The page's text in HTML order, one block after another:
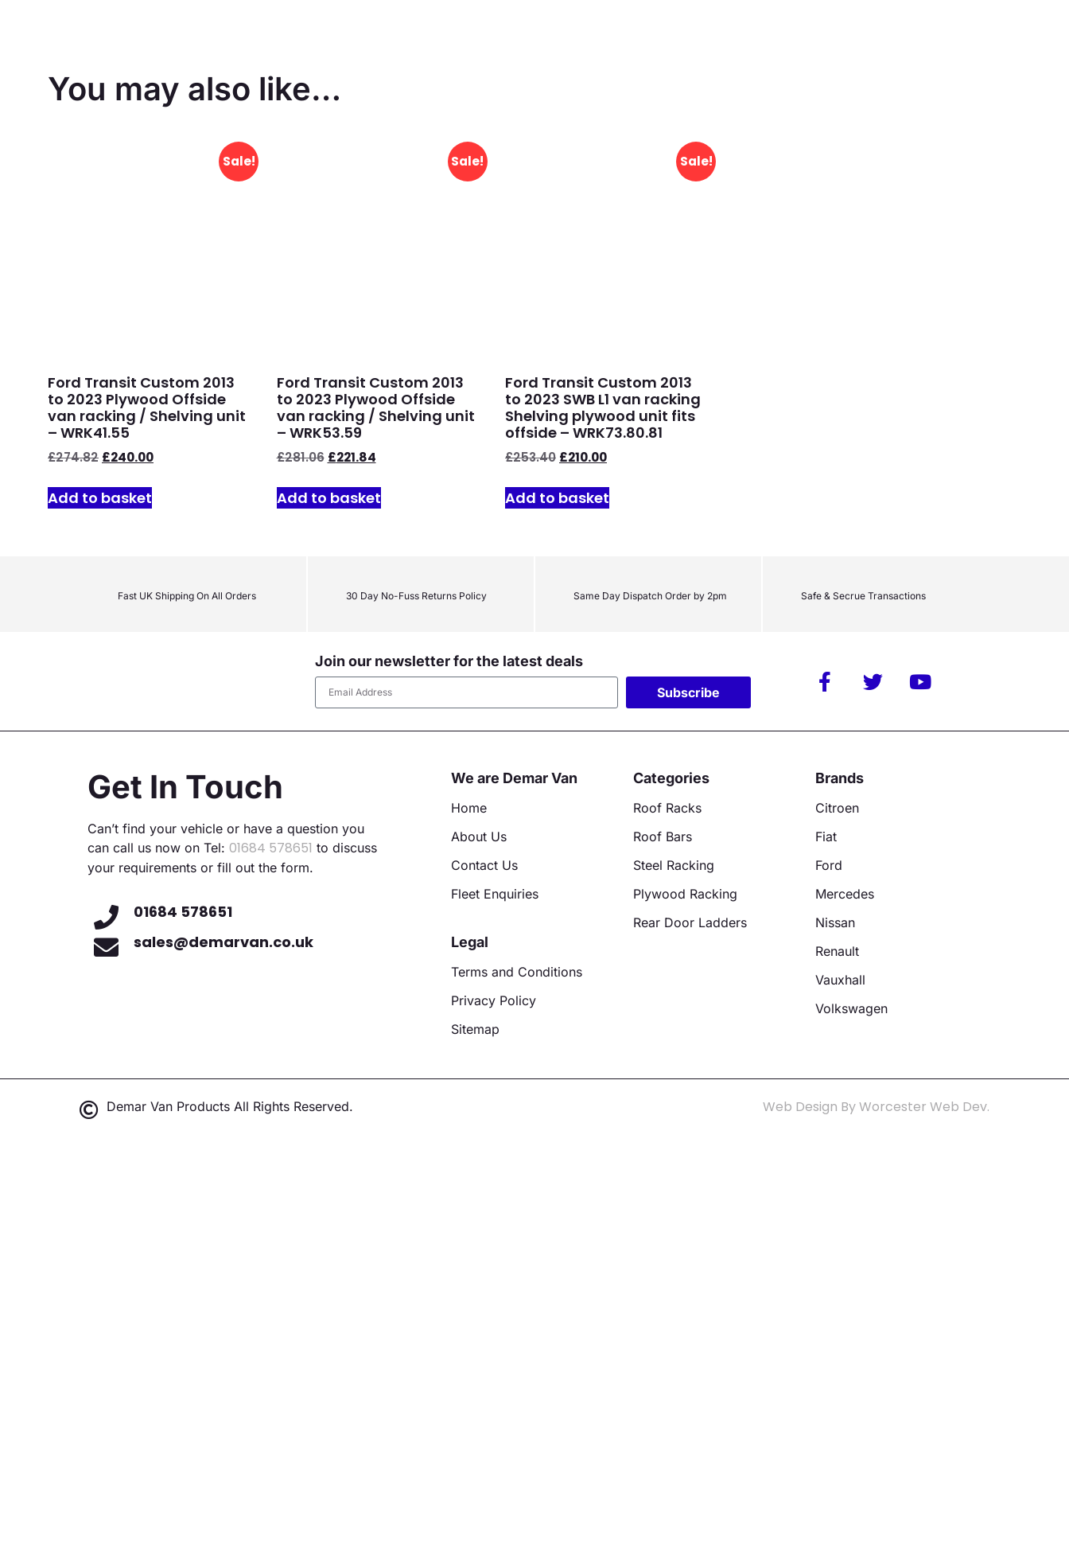
You may also like…
Sale!
Ford Transit Custom 2013
to 2023 Plywood Offside
van racking / Shelving unit
– WRK41.55
£274.82 £240.00
Add to basket
Sale!
Ford Transit Custom 2013
to 2023 Plywood Offside
van racking / Shelving unit
– WRK53.59
£281.06 £221.84
Add to basket
Sale!
Ford Transit Custom 2013
to 2023 SWB L1 van racking
Shelving plywood unit fits
offside – WRK73.80.81
£253.40 £210.00
Add to basket
Fast UK Shipping On All Orders 30 Day No-Fuss Returns Policy Same Day Dispatch Order by 2pm Safe & Secrue Transactions
Join our newsletter for the latest deals
Subscribe
Get In Touch
Can’t find your vehicle or have a question you
can call us now on Tel: 01684 578651 to discuss
your requirements or fill out the form.
01684 578651
sales@demarvan.co.uk
We are Demar Van
Home
About Us
Contact Us
Fleet Enquiries
Legal
Terms and Conditions
Privacy Policy
Sitemap
Categories
Roof Racks
Roof Bars
Steel Racking
Plywood Racking
Rear Door Ladders
Brands
Citroen
Fiat
Ford
Mercedes
Nissan
Renault
Vauxhall
Volkswagen
Demar Van Products All Rights Reserved. Web Design By Worcester Web Dev.